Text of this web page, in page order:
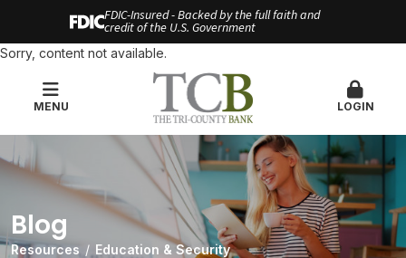
FDIC-Insured - Backed by the full faith and
credit of the U.S. Government
Sorry, content not available.
MENU LOGIN
Blog
Resources Education & Security